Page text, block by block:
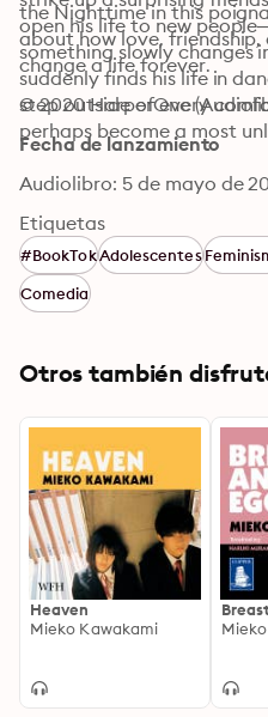
open his life to new
something slowly changes
suddenly finds his life in
step outside of every
the Nighttime in this
about how love, friendship,
change a life forever.
© 2020 HarperOne
Fecha de lanzamiento
Audiolibro: 5 de mayo de
Etiquetas
#BookTokAdolescentes
Comedia
Otros también
Heaven
Mieko Kawakami